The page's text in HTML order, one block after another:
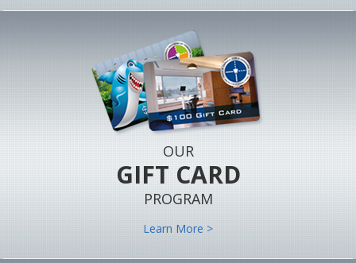
OUR
GIFT CARD
PROGRAM
Learn More >